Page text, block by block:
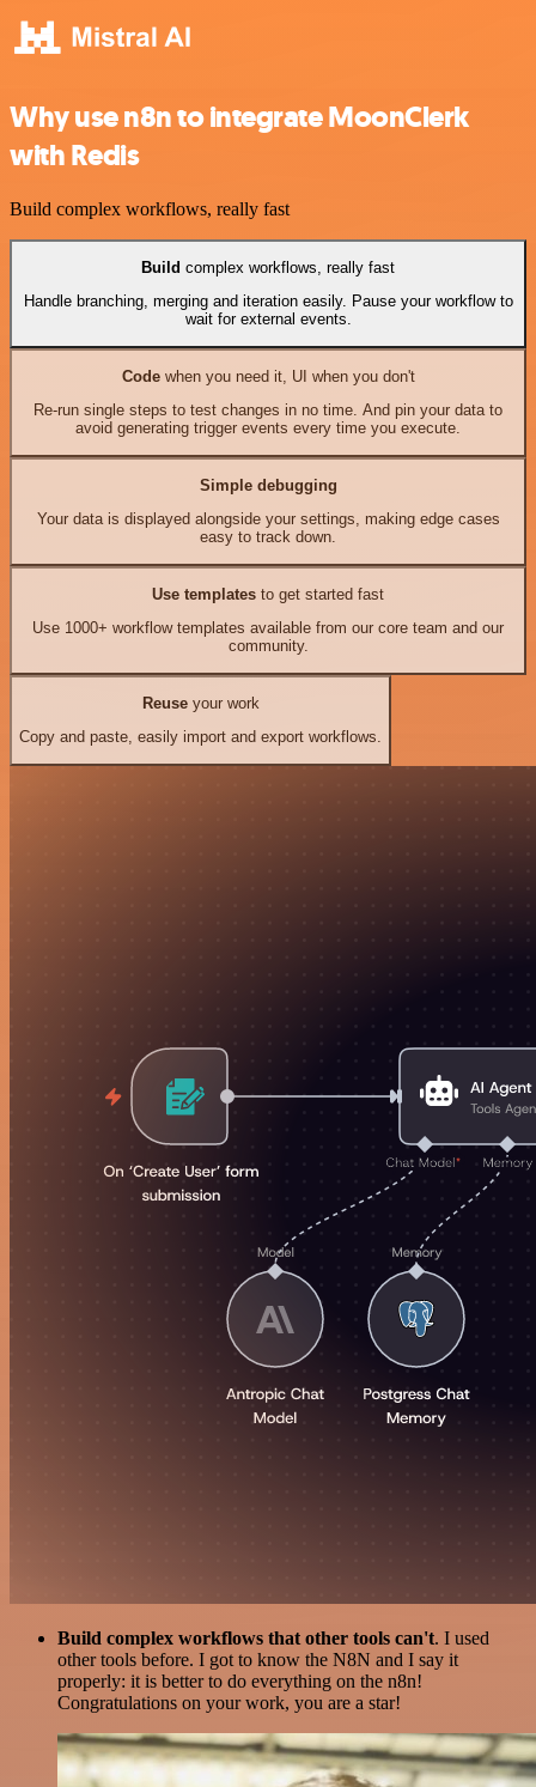
Why use n8n to integrate MoonClerk
with Redis
Build complex workflows, really fast
Build complex workflows, really fast
Handle branching, merging and iteration easily. Pause your workflow to
wait for external events.
Codewhen you need it, UI when you don't
Re-run single steps to test changes in no time. And pin your data to
avoid generating trigger events every time you execute.
Simple debugging
Your data is displayed alongside your settings, making edge cases
easy to track down.
Use templates to get started fast
Use 1000+ workflow templates available from our core team and our
community.
Reuseyour work
Copy and paste, easily import and export workflows.
Build complex workflows that other tools can't. I used
other tools before. I got to know the N8N and I say it
properly: it is better to do everything on the n8n!
Congratulations on your work, you are a star!